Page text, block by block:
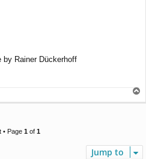
by Rainer Dückerhoff
o
• Page 1of 1
Jump to